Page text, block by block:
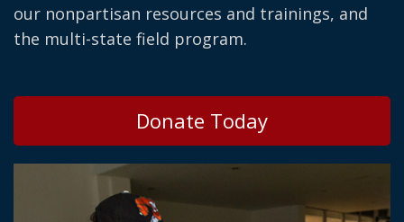
our nonpartisan resources and trainings, and
the multi-state field program.
Donate Today